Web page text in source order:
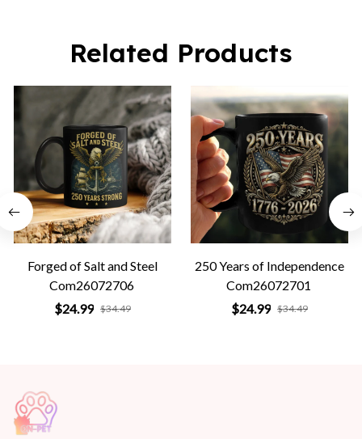
Related Products
Forged of Salt and Steel
Com26072706
$24.99 $34.49
250 Years of Independence
Com26072701
$24.99 $34.49